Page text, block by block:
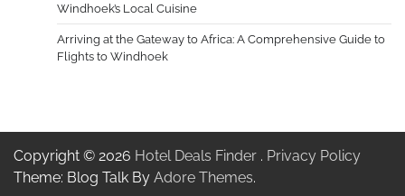
Windhoek’s Local Cuisine
Arriving at the Gateway to Africa: A Comprehensive Guide to
Flights to Windhoek
Copyright © 2026 Hotel Deals Finder . Privacy Policy
Theme: Blog Talk By Adore Themes.